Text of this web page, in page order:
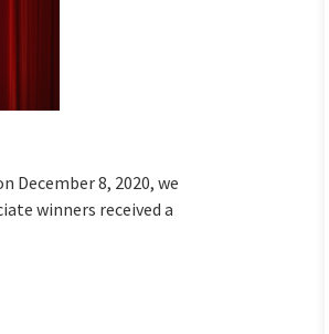
December 8, 2020, we
winners received a